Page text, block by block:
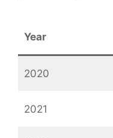
Year
2020
2021